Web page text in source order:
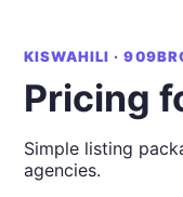
KISWAHILI ·
Pricing
Simple listing
agencies.